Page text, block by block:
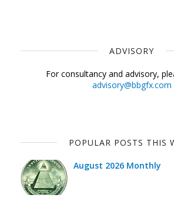
ADVISORY
For consultancy and advisory,
advisory@bbgfx.com
POPULAR POSTS THIS
August 2026 Monthly